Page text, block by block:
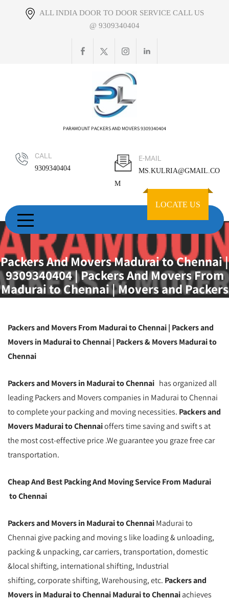
ALL INDIA DOOR TO DOOR SERVICE CALL US
@ 9309340404
PARAMOUNT PACKERS AND MOVERS 9309340404
CALL
9309340404
E-MAIL
MS.KULRIA@GMAIL.CO
M
LOCATE US
Packers And Movers Madurai to Chennai |
9309340404 | Packers And Movers From
Madurai to Chennai | Movers and Packers
Madurai to Chennai | Packers And Movers
Packers and Movers From Madurai to Chennai | Packers and
Movers in Madurai to Chennai | Packers & Movers Madurai to
Chennai
Packers and Movers in Madurai to Chennai has organized all
leading Packers and Movers companies in Madurai to Chennai
to complete your packing and moving necessities. Packers and
Movers Madurai to Chennaioffers time saving and swift s at
the most cost-effective price .We guarantee you graze free car
transportation.
Cheap And Best Packing And Moving Service From Madurai
to Chennai
Packers and Movers in Madurai to ChennaiMadurai to
Chennai give packing and moving s like loading & unloading,
packing & unpacking, car carriers, transportation, domestic
&local shifting, international shifting, Industrial
shifting, corporate shifting, Warehousing, etc. Packers and
Movers in Madurai to Chennai Madurai to Chennaiachieves